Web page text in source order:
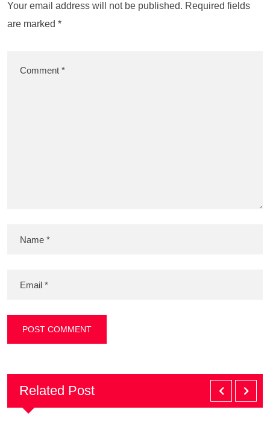
Your email address will not be published. Required fields
are marked *
Related Post